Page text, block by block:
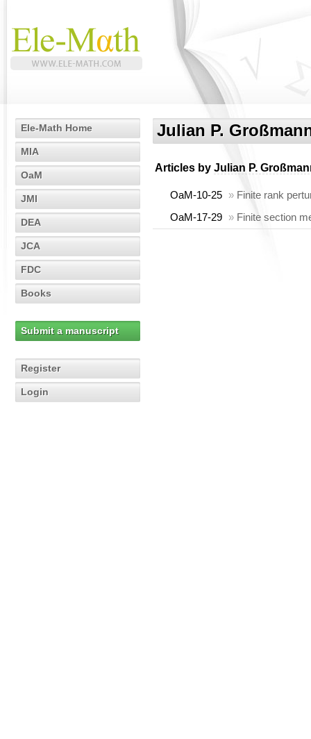
Ele-Math Home
MIA
OaM
JMI
DEA
JCA
FDC
Books
Submit a manuscript
Register
Login
Julian P.
Articles by Julian P.
OaM-10-25 » Finite rank
OaM-17-29 » Finite section